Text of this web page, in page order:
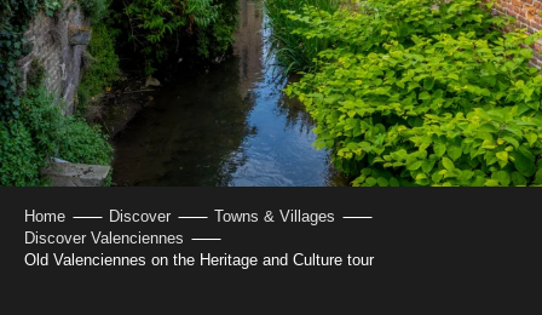
Home Discover
Towns & Villages
Discover Valenciennes
Old Valenciennes on the Heritage and Culture tour